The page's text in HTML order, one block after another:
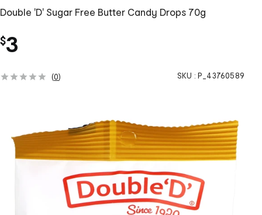
Double 'D' Sugar Free Butter Candy Drops 70g
$3
(0) SKU : P_43760589